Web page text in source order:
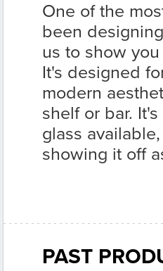
One of the
been
us to show
It's designed
modern
shelf or bar.
glass
showing it off
PAST